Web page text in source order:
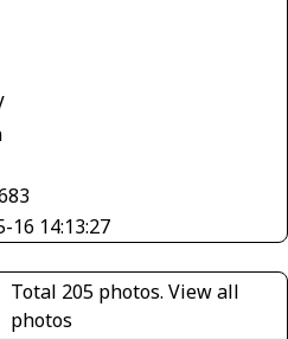
16 14:13:27
Total 205 photos. View all
photos